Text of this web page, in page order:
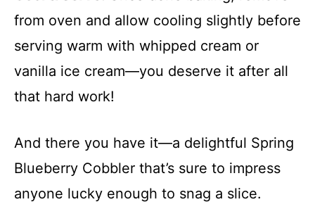
from oven and allow cooling slightly before
serving warm with whipped cream or
vanilla ice cream—you deserve it after all
that hard work!
And there you have it—a delightful Spring
Blueberry Cobbler that’s sure to impress
anyone lucky enough to snag a slice.